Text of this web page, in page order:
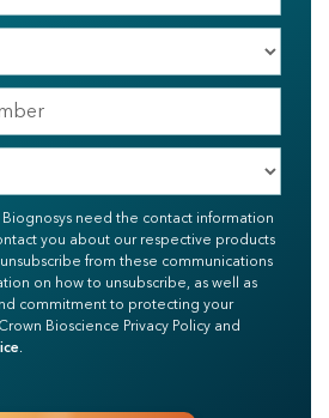
need the contact information
you about our respective products
from these communications
on how to unsubscribe, as well as
commitment to protecting your
Bioscience Privacy Policy and
.